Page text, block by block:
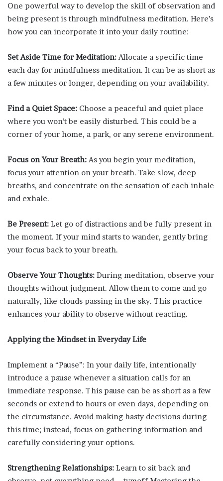
One powerful way to develop the skill of observation and
being present is through mindfulness meditation. Here’s
how you can incorporate it into your daily routine:
Set Aside Time for Meditation: Allocate a specific time
each day for mindfulness meditation. It can be as short as
a few minutes or longer, depending on your availability.
Find a Quiet Space: Choose a peaceful and quiet place
where you won’t be easily disturbed. This could be a
corner of your home, a park, or any serene environment.
Focus on Your Breath: As you begin your meditation,
focus your attention on your breath. Take slow, deep
breaths, and concentrate on the sensation of each inhale
and exhale.
Be Present: Let go of distractions and be fully present in
the moment. If your mind starts to wander, gently bring
your focus back to your breath.
Observe Your Thoughts: During meditation, observe your
thoughts without judgment. Allow them to come and go
naturally, like clouds passing in the sky. This practice
enhances your ability to observe without reacting.
Applying the Mindset in Everyday Life
Implement a “Pause”: In your daily life, intentionally
introduce a pause whenever a situation calls for an
immediate response. This pause can be as short as a few
seconds or extend to hours or even days, depending on
the circumstance. Avoid making hasty decisions during
this time; instead, focus on gathering information and
carefully considering your options.
Strengthening Relationships: Learn to sit back and